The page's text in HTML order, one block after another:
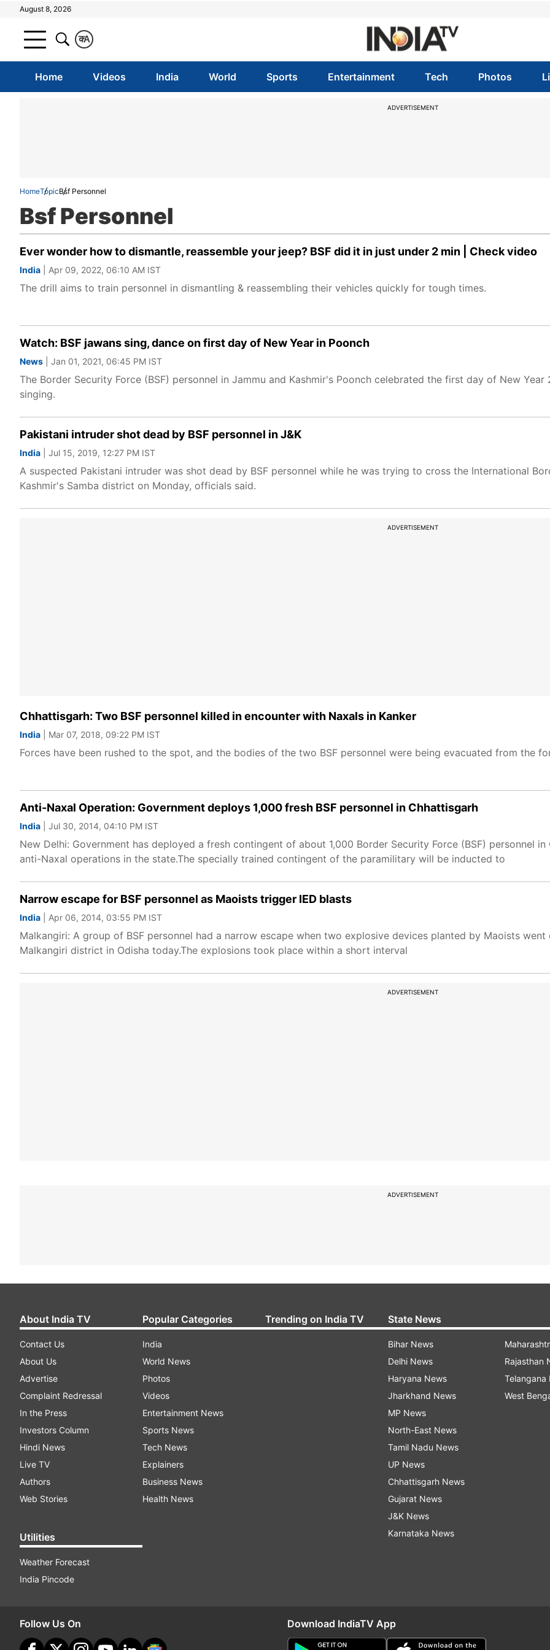
August 8, 2026
A
क
Home Videos India World Sports Entertainment Tech Photos
ADVERTISEMENT
HomeTopicBsf Personnel
Bsf Personnel
Ever wonder how to dismantle, reassemble your jeep? BSF did it in just under 2 min | Check video
India | Apr 09, 2022, 06:10 AM IST
The drill aims to train personnel in dismantling & reassembling their vehicles quickly for tough times.
Watch: BSF jawans sing, dance on first day of New Year in Poonch
News | Jan 01, 2021, 06:45 PM IST
The Border Security Force (BSF) personnel in Jammu and Kashmir's Poonch celebrated the first day of New Year
singing.
Pakistani intruder shot dead by BSF personnel in J&K
India | Jul 15, 2019, 12:27 PM IST
A suspected Pakistani intruder was shot dead by BSF personnel while he was trying to cross the International
Kashmir's Samba district on Monday, officials said.
ADVERTISEMENT
Chhattisgarh: Two BSF personnel killed in encounter with Naxals in Kanker
India | Mar 07, 2018, 09:22 PM IST
Forces have been rushed to the spot, and the bodies of the two BSF personnel were being evacuated from the
Anti-Naxal Operation: Government deploys 1,000 fresh BSF personnel in Chhattisgarh
India | Jul 30, 2014, 04:10 PM IST
New Delhi: Government has deployed a fresh contingent of about 1,000 Border Security Force (BSF) personnel
anti-Naxal operations in the state.The specially trained contingent of the paramilitary will be inducted to
Narrow escape for BSF personnel as Maoists trigger IED blasts
India | Apr 06, 2014, 03:55 PM IST
Malkangiri: A group of BSF personnel had a narrow escape when two explosive devices planted by Maoists
Malkangiri district in Odisha today.The explosions took place within a short interval
ADVERTISEMENT
ADVERTISEMENT
About India TV
Contact Us
About Us
Advertise
Complaint Redressal
In the Press
Investors Column
Hindi News
Live TV
Authors
Web Stories
Utilities
Weather Forecast
India Pincode
Popular Categories
India
World News
Photos
Videos
Entertainment News
Sports News
Tech News
Explainers
Business News
Health News
Trending on India TV State News
Bihar News
Delhi News
Haryana News
Jharkhand News
MP News
North-East News
Tamil Nadu News
UP News
Chhattisgarh News
Gujarat News
J&K News
Karnataka News
Rajasthan
Telangana
West
Follow Us On Download IndiaTV App